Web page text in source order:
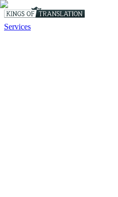
Services